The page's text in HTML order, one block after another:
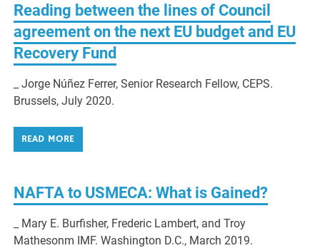
Reading between the lines of Council
agreement on the next EU budget and EU
Recovery Fund
_ Jorge Núñez Ferrer, Senior Research Fellow, CEPS.
Brussels, July 2020.
READ MORE
NAFTA to USMECA: What is Gained?
_ Mary E. Burfisher, Frederic Lambert, and Troy
Mathesonm IMF. Washington D.C., March 2019.